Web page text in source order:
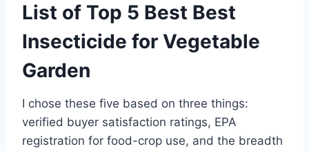
List of Top 5 Best Best
Insecticide for Vegetable
Garden
I chose these five based on three things:
verified buyer satisfaction ratings, EPA
registration for food-crop use, and the breadth